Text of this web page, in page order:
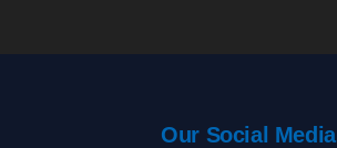
Our Social Media